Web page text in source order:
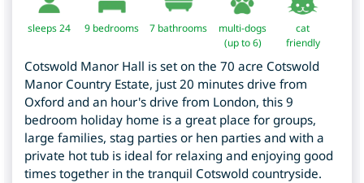
sleeps 24 9 bedrooms 7 bathrooms
multi-dogs
(up to 6)
cat
friendly
Cotswold Manor Hall is set on the 70 acre Cotswold
Manor Country Estate, just 20 minutes drive from
Oxford and an hour's drive from London, this 9
bedroom holiday home is a great place for groups,
large families, stag parties or hen parties and with a
private hot tub is ideal for relaxing and enjoying good
times together in the tranquil Cotswold countryside.